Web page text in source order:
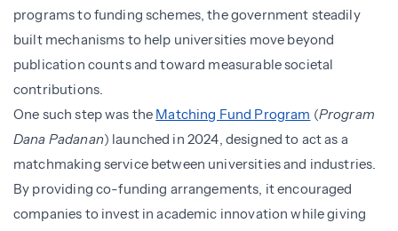
programs to funding schemes, the government steadily
built mechanisms to help universities move beyond
publication counts and toward measurable societal
contributions.
One such step was the Matching Fund Program (Program
Dana Padanan) launched in 2024, designed to act as a
matchmaking service between universities and industries.
By providing co-funding arrangements, it encouraged
companies to invest in academic innovation while giving